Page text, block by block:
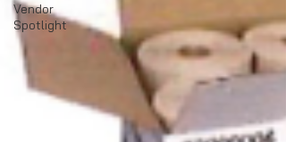
Vendor
Spotlight